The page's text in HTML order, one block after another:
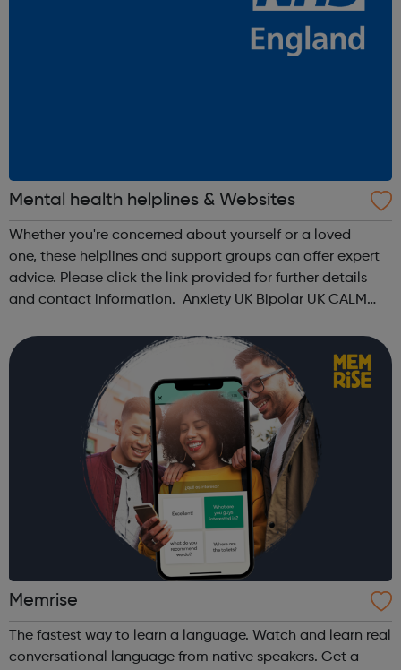
Mental health helplines & Websites
Whether you're concerned about yourself or a loved
one, these helplines and support groups can offer expert
advice. Please click the link provided for further details
and contact information. Anxiety UK Bipolar UK CALM
Memrise
The fastest way to learn a language. Watch and learn real
conversational language from native speakers. Get a